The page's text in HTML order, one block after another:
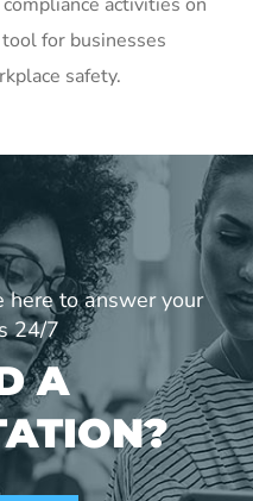
for businesses
safety.
here to answer your
24/7
A